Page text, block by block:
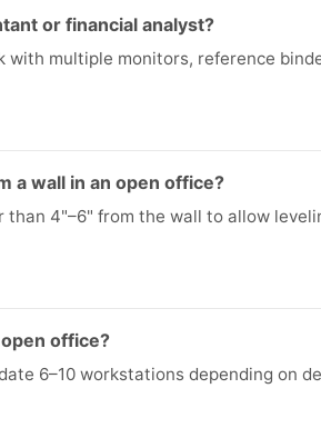
or financial analyst?
with multiple monitors, reference
a wall in an open office?
4"–6" from the wall to allow
office?
6–10 workstations depending on